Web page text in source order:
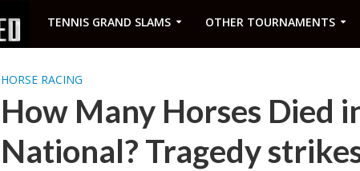
TENNIS GRAND SLAMS OTHER TOURNAMENTS
HORSE RACING
How Many Horses Died
National? Tragedy